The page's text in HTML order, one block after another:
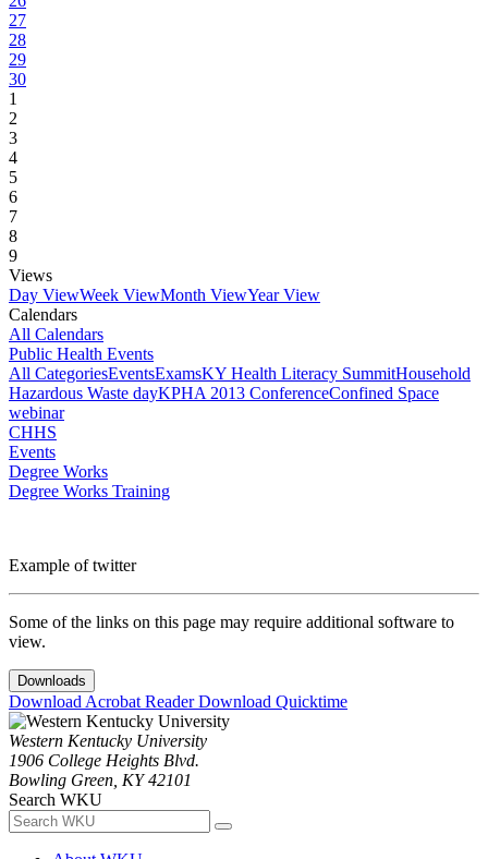
27
28
29
30
1
2
3
4
5
6
7
8
9
Views
Day ViewWeek ViewMonth ViewYear View
Calendars
All Calendars
Public Health Events
All CategoriesEventsExamsKY Health Literacy SummitHousehold
Hazardous Waste dayKPHA 2013 ConferenceConfined Space
webinar
CHHS
Events
Degree Works
Degree Works Training
Example of twitter
Some of the links on this page may require additional software to
view.
Downloads
Download Acrobat ReaderDownload Quicktime
Western Kentucky University
1906 College Heights Blvd.
Bowling Green, KY 42101
Search WKU